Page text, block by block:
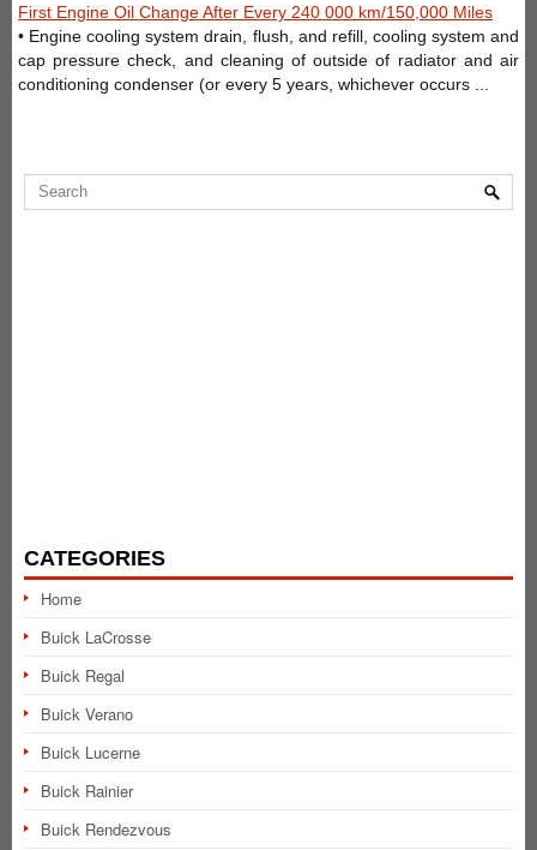
First Engine Oil Change After Every 240 000 km/150,000 Miles
• Engine cooling system drain, flush, and refill, cooling system and
cap pressure check, and cleaning of outside of radiator and air
conditioning condenser (or every 5 years, whichever occurs ...
CATEGORIES
Home
Buick LaCrosse
Buick Regal
Buick Verano
Buick Lucerne
Buick Rainier
Buick Rendezvous